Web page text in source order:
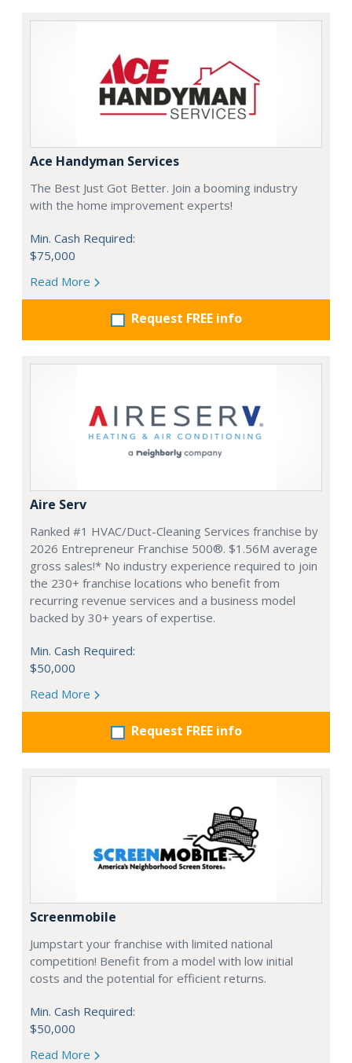
Ace Handyman Services
The Best Just Got Better. Join a booming industry
with the home improvement experts!
Min. Cash Required:
$75,000
Read More
Request FREE info
Aire Serv
Ranked #1 HVAC/Duct-Cleaning Services franchise by
2026 Entrepreneur Franchise 500®. $1.56M average
gross sales!* No industry experience required to join
the 230+ franchise locations who benefit from
recurring revenue services and a business model
backed by 30+ years of expertise.
Min. Cash Required:
$50,000
Read More
Request FREE info
Screenmobile
Jumpstart your franchise with limited national
competition! Benefit from a model with low initial
costs and the potential for efficient returns.
Min. Cash Required:
$50,000
Read More